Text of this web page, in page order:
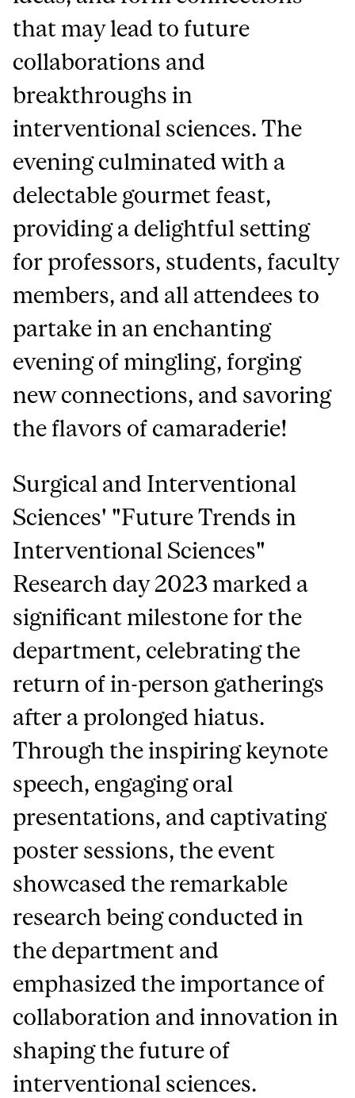
that may lead to future
collaborations and
breakthroughs in
interventional sciences. The
evening culminated with a
delectable gourmet feast,
providing a delightful setting
for professors, students, faculty
members, and all attendees to
partake in an enchanting
evening of mingling, forging
new connections, and savoring
the flavors of camaraderie!
Surgical and Interventional
Sciences' "Future Trends in
Interventional Sciences"
Research day 2023 marked a
significant milestone for the
department, celebrating the
return of in-person gatherings
after a prolonged hiatus.
Through the inspiring keynote
speech, engaging oral
presentations, and captivating
poster sessions, the event
showcased the remarkable
research being conducted in
the department and
emphasized the importance of
collaboration and innovation in
shaping the future of
interventional sciences.